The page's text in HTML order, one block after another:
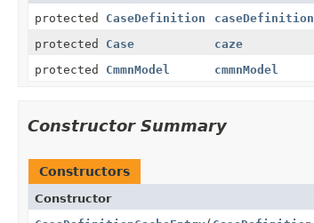
protected CaseDefinition
caseDefinition
protected Case
caze
protected CmmnModel cmmnModel
Constructor Summary
Constructors
Constructor